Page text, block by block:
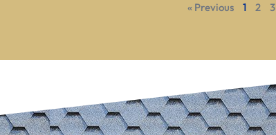
« Previous 1 2 3